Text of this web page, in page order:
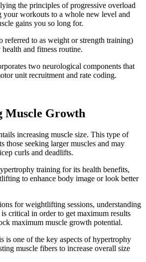
the principles of progressive overload
workouts to a whole new level and
gains you so long for.
referred to as weight or strength training)
and fitness routine.
two neurological components that
unit recruitment and rate coding.
Muscle Growth
increasing muscle size. This type of
those seeking larger muscles and may
curls and deadlifts.
training for its health benefits,
to enhance body image or look better
for weightlifting sessions, understanding
critical in order to get maximum results
maximum muscle growth potential.
is one of the key aspects of hypertrophy
muscle fibers to increase overall size